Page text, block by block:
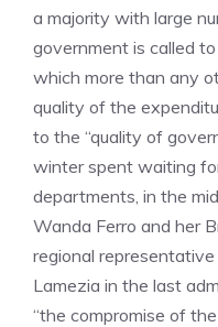
a majority with large
government is called
which more than any
quality of the
to the “quality of
winter spent waiting
departments, in the
Wanda Ferro and her
regional
Lamezia in the last
“the compromise of